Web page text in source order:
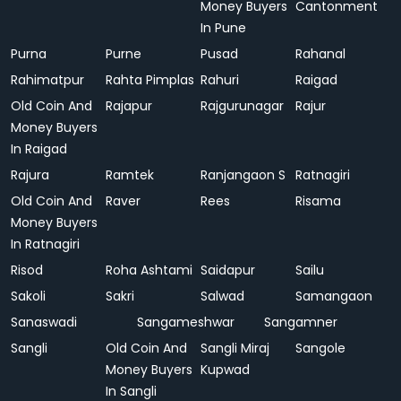
Money Buyers
In Pune
Cantonment
Purna Purne Pusad
Rahanal
Rahimatpur
Rahta Pimplas Rahuri
Raigad
Old Coin And
Money Buyers
In Raigad
Rajapur Rajgurunagar Rajur
Rajura Ramtek Ranjangaon S Ratnagiri
Old Coin And
Money Buyers
In Ratnagiri
Raver Rees Risama
Risod Roha Ashtami Saidapur
Sailu
Sakoli
Sakri Salwad
Samangaon
Sanaswadi
Sangameshwar
Sangamner
Sangli
Old Coin And
Money Buyers
In Sangli
Sangli Miraj
Kupwad
Sangole